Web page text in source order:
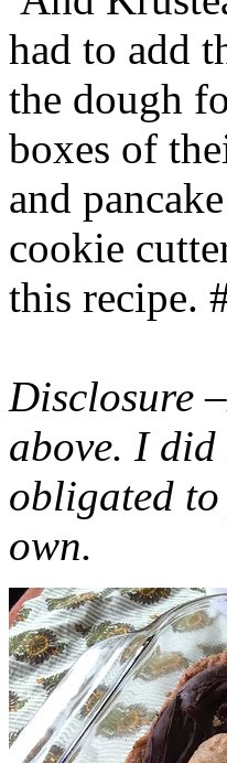
had to add
the dough
boxes of
and
cookie
this recipe.
Disclosure
above. I did
obligated to
own.